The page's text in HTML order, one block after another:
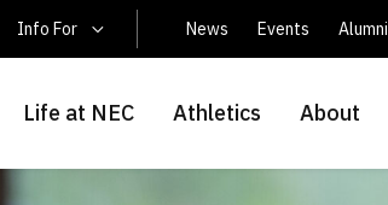
Alumni
Events
News
Info For
Life at NEC Athletics About